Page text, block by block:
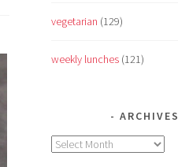
vegetarian (129)
weekly lunches (121)
ARCHIVES
Archives